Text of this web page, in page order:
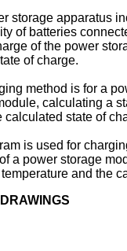
storage apparatus
of batteries
of the power
of charge.
method is for a
calculating a
state of
is used for
a power storage
and the